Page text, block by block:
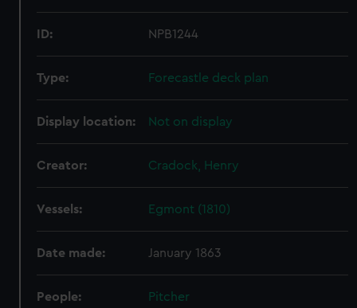
ID: NPB1244
Type: Forecastle deck plan
Display location: Not on display
Creator: Cradock, Henry
Vessels: Egmont (1810)
Date made: January 1863
People: Pitcher